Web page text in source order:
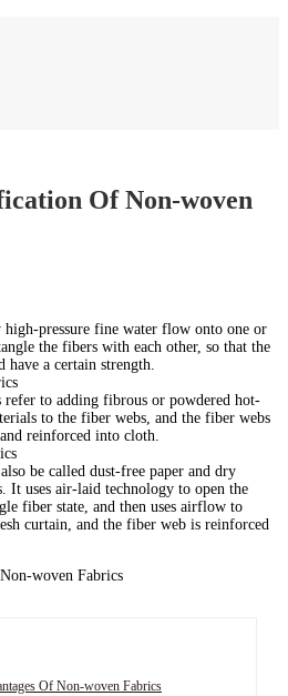
Of Non-woven
high-pressure fine water flow onto one or
the fibers with each other, so that the
have a certain strength.
refer to adding fibrous or powdered hot-
to the fiber webs, and the fiber webs
reinforced into cloth.
be called dust-free paper and dry
It uses air-laid technology to open the
fiber state, and then uses airflow to
curtain, and the fiber web is reinforced
Of Non-woven Fabrics